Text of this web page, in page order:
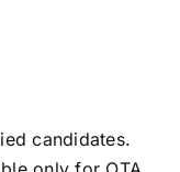
candidates.